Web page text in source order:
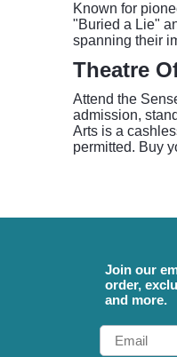
Known for
"Buried a Lie"
spanning their
Theatre
Attend the
admission,
Arts is a
permitted. Buy
Join our
order,
and more.
Email